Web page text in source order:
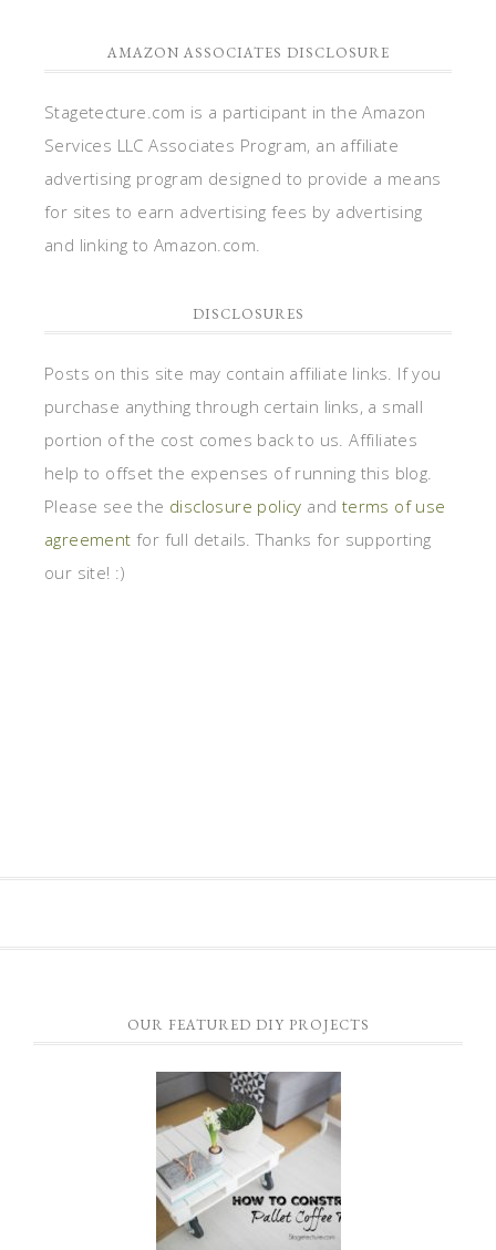
AMAZON ASSOCIATES DISCLOSURE
Stagetecture.com is a participant in the Amazon
Services LLC Associates Program, an affiliate
advertising program designed to provide a means
for sites to earn advertising fees by advertising
and linking to Amazon.com.
DISCLOSURES
Posts on this site may contain affiliate links. If you
purchase anything through certain links, a small
portion of the cost comes back to us. Affiliates
help to offset the expenses of running this blog.
Please see the disclosure policy and terms of use
agreement for full details. Thanks for supporting
our site! :)
OUR FEATURED DIY PROJECTS